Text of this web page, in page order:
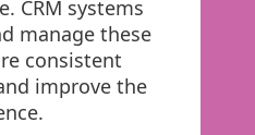
CRM systems
manage these
consistent
improve the